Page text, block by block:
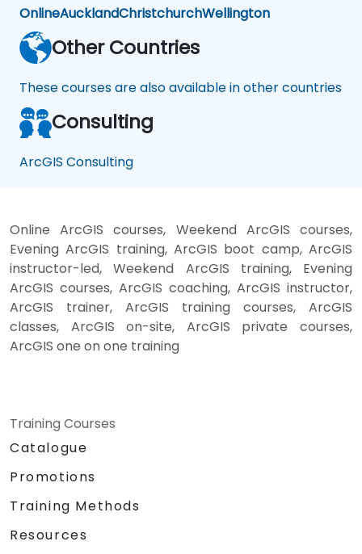
OnlineAucklandChristchurchWellington
Other Countries
These courses are also available in other countries
Consulting
ArcGIS Consulting
Online ArcGIS courses, Weekend ArcGIS courses,
Evening ArcGIS training, ArcGIS boot camp, ArcGIS
instructor-led, Weekend ArcGIS training, Evening
ArcGIS courses, ArcGIS coaching, ArcGIS instructor,
ArcGIS trainer, ArcGIS training courses, ArcGIS
classes, ArcGIS on-site, ArcGIS private courses,
ArcGIS one on one training
Training Courses
Catalogue
Promotions
Training Methods
Resources